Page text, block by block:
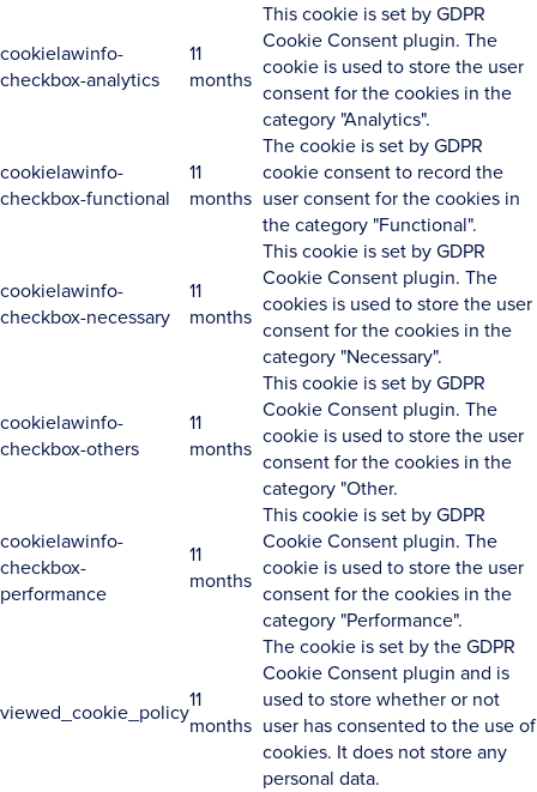
cookielawinfo-
checkbox-analytics
11
months
This cookie is set by GDPR
Cookie Consent plugin. The
cookie is used to store the user
consent for the cookies in the
category "Analytics".
cookielawinfo-
checkbox-functional
11
months
The cookie is set by GDPR
cookie consent to record the
user consent for the cookies in
the category "Functional".
cookielawinfo-
checkbox-necessary
11
months
This cookie is set by GDPR
Cookie Consent plugin. The
cookies is used to store the user
consent for the cookies in the
category "Necessary".
cookielawinfo-
checkbox-others
11
months
This cookie is set by GDPR
Cookie Consent plugin. The
cookie is used to store the user
consent for the cookies in the
category "Other.
cookielawinfo-
checkbox-
performance
11
months
This cookie is set by GDPR
Cookie Consent plugin. The
cookie is used to store the user
consent for the cookies in the
category "Performance".
viewed_cookie_policy
11
months
The cookie is set by the GDPR
Cookie Consent plugin and is
used to store whether or not
user has consented to the use of
cookies. It does not store any
personal data.